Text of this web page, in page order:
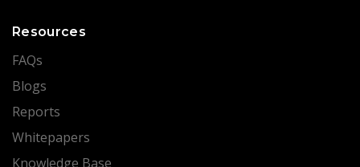
Resources
FAQs
Blogs
Reports
Whitepapers
Knowledge Base